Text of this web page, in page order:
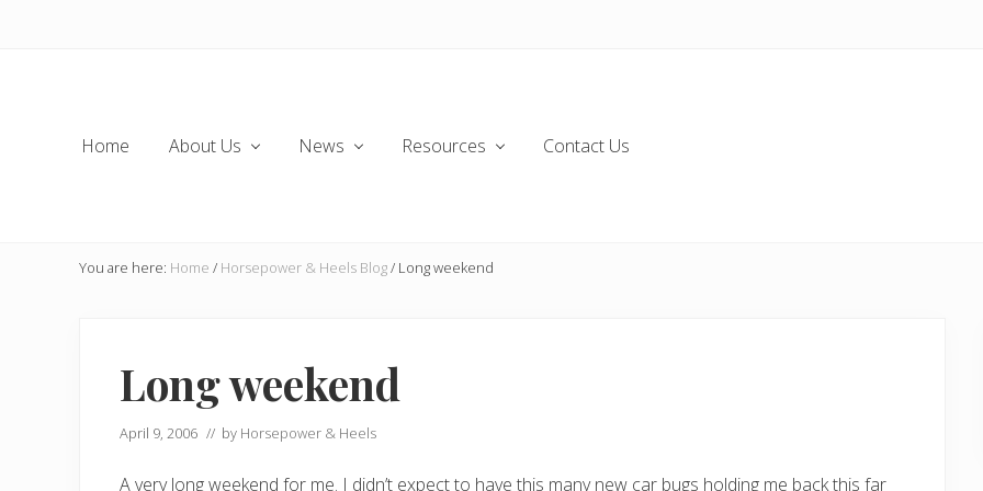
Home About Us News Resources Contact Us
You are here: Home / Horsepower & Heels Blog/ Long weekend
Long weekend
April 9, 2006 // by Horsepower & Heels
A very long weekend for me. I didn’t expect to have this many new car bugs holding me back this far